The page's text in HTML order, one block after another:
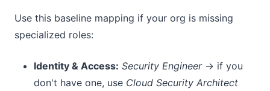
Use this baseline mapping if your org is missing
specialized roles:
Identity & Access: Security Engineer→ if you
don't have one, use Cloud Security Architect